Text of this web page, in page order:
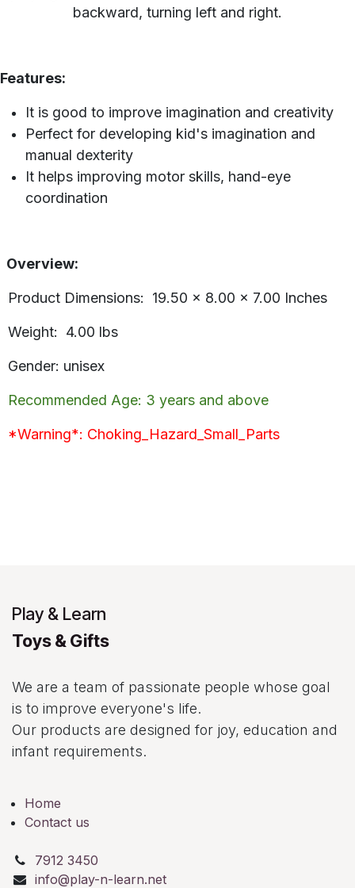
backward, turning left and right.
Features:
It is good to improve imagination and creativity
Perfect for developing kid's imagination and
manual dexterity
It helps improving motor skills, hand-eye
coordination
Overview:
Product Dimensions: 19.50 x 8.00 x 7.00 Inches
Weight: 4.00 lbs
Gender: unisex
Recommended Age: 3 years and above
*Warning*: Choking_Hazard_Small_Parts
Play & Learn
Toys & Gifts
We are a team of passionate people whose goal
is to improve everyone's life.
Our products are designed for joy, education and
infant requirements.
Home
Contact us
7912 3450
info@play-n-learn.net